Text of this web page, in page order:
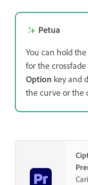
Petua
You can hold the
for the
Option key and
the curve or the